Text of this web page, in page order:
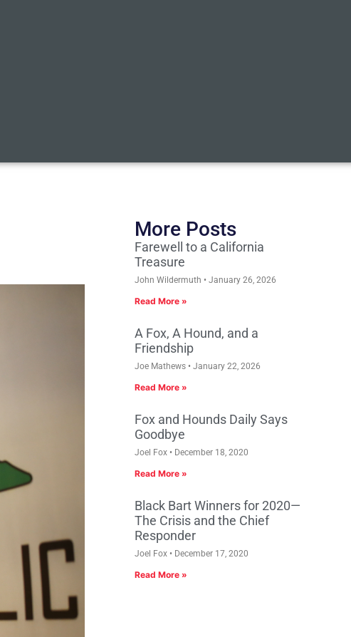
More Posts
Farewell to a California
Treasure
John Wildermuth January 26, 2026
Read More »
A Fox, A Hound, and a
Friendship
Joe Mathews January 22, 2026
Read More »
Fox and Hounds Daily Says
Goodbye
Joel Fox December 18, 2020
Read More »
Black Bart Winners for 2020—
The Crisis and the Chief
Responder
Joel Fox December 17, 2020
Read More »